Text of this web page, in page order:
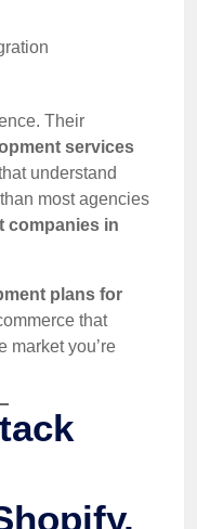
Their
services
understand
most agencies
companies in
plans for
that
market you’re